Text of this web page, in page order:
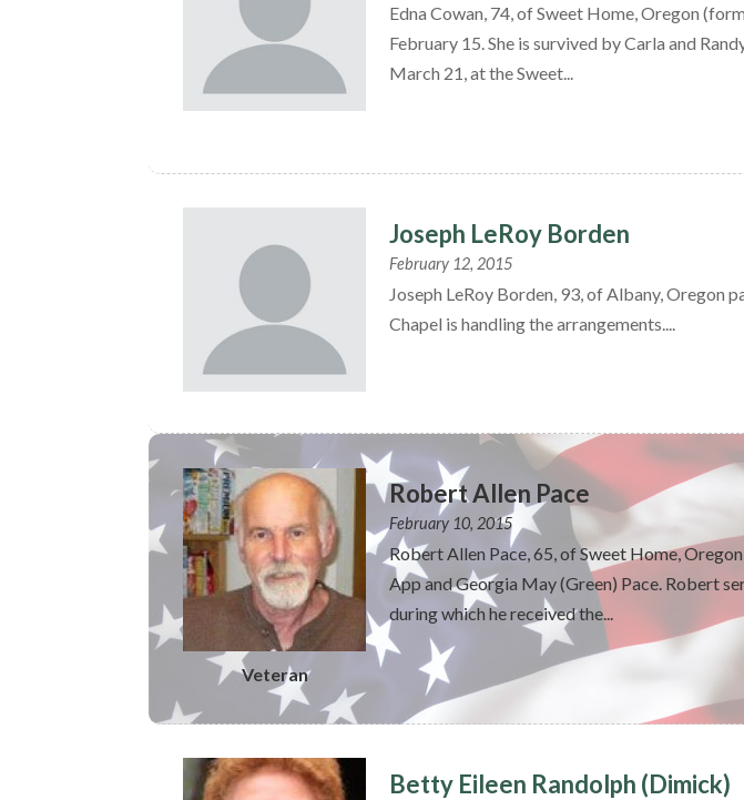
Edna Cowan, 74, of Sweet Home, Oregon
February 15. She is survived by Carla and
March 21, at the Sweet...
Joseph LeRoy Borden
February 12, 2015
Joseph LeRoy Borden, 93, of Albany, Oregon
Chapel is handling the arrangements....
Veteran
Robert Allen Pace
February 10, 2015
Robert Allen Pace, 65, of Sweet Home,
App and Georgia May (Green) Pace. Robert
during which he received the...
Betty Eileen Randolph (Dimick)